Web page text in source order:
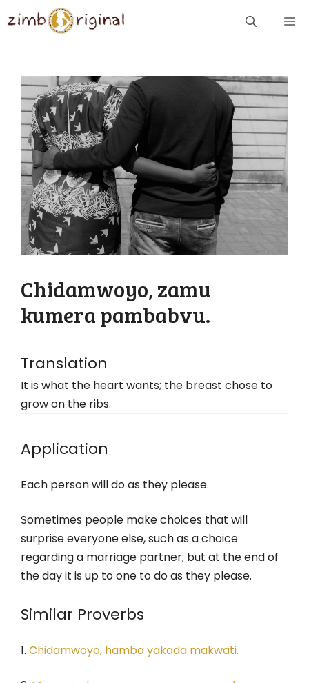
to
Chidamwoyo, zamu
kumera pambabvu.
Translation
It is what the heart wants; the breast chose to
grow on the ribs.
Application
Each person will do as they please.
Sometimes people make choices that will
surprise everyone else, such as a choice
regarding a marriage partner; but at the end of
the day it is up to one to do as they please.
Similar Proverbs
1. Chidamwoyo, hamba yakada makwati.